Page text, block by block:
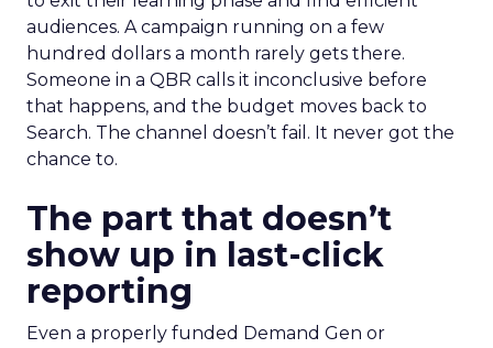
audiences. A campaign running on a few
hundred dollars a month rarely gets there.
Someone in a QBR calls it inconclusive before
that happens, and the budget moves back to
Search. The channel doesn’t fail. It never got the
chance to.
The part that doesn’t
show up in last-click
reporting
Even a properly funded Demand Gen or